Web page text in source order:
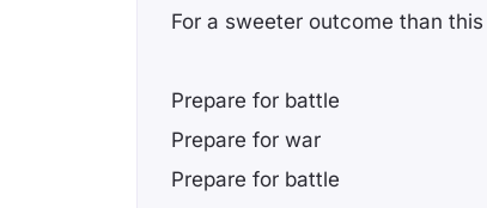
For a sweeter outcome than this
Prepare for battle
Prepare for war
Prepare for battle